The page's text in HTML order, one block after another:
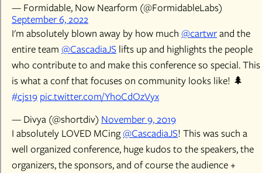
— Formidable, Now Nearform (@FormidableLabs)
September 6, 2022
I'm absolutely blown away by how much @cartwrand the
entire team @CascadiaJS lifts up and highlights the people
who contribute to and make this conference so special. This
is what a conf that focuses on community looks like! 🌲
#cjs19 pic.twitter.com/Yh0CdOzVyx
— Divya (@shortdiv) November 9, 2019
I absolutely LOVED MCing@CascadiaJS! This was such a
well organized conference, huge kudos to the speakers, the
organizers, the sponsors, and of course the audience +